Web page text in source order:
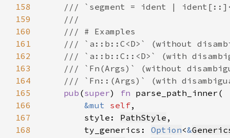
158
159
160
161
162
163
164
165
pub (super) fn
166
&mut self
167
        style:
PathStyle
168
        ty_generics:
Option<&